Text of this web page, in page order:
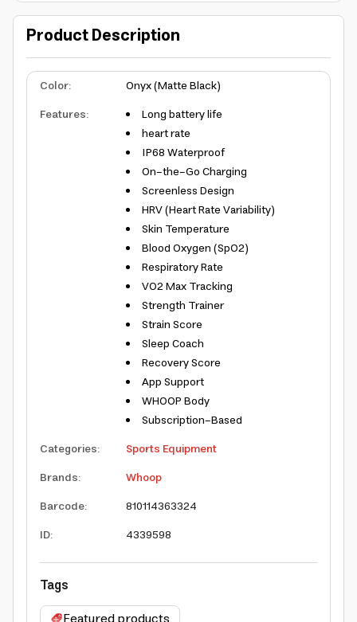
Product Description
Color:
Onyx (Matte Black)
Features:
Long battery life
heart rate
IP68 Waterproof
On-the-Go Charging
Screenless Design
HRV (Heart Rate Variability)
Skin Temperature
Blood Oxygen (SpO2)
Respiratory Rate
VO2 Max Tracking
Strength Trainer
Strain Score
Sleep Coach
Recovery Score
App Support
WHOOP Body
Subscription-Based
Categories:
Sports Equipment
Brands:
Whoop
Barcode:
810114363324
ID: 4339598
Tags